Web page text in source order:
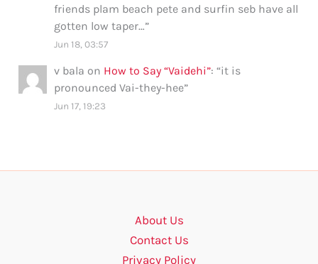
friends plam beach pete and surfin seb have all
gotten low taper…”
Jun 18, 03:57
v bala on How to Say “Vaidehi”: “it is
pronounced Vai-they-hee”
Jun 17, 19:23
About Us
Contact Us
Privacy Policy